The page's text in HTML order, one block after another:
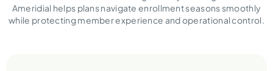
Ameridial helps plans navigate enrollment seasons smoothly
while protecting member experience and operational control.